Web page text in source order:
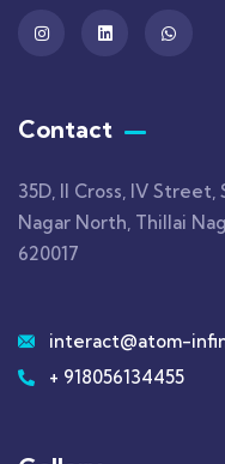
Contact
35D, II Cross, IV
Nagar North, Thillai
620017
interact@atom-
+ 918056134455